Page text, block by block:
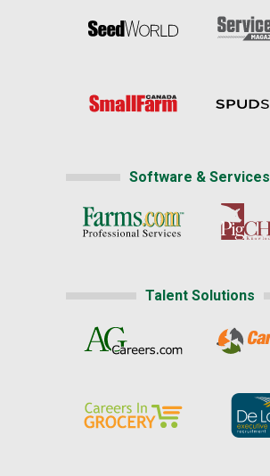
Software & Services
Talent Solutions